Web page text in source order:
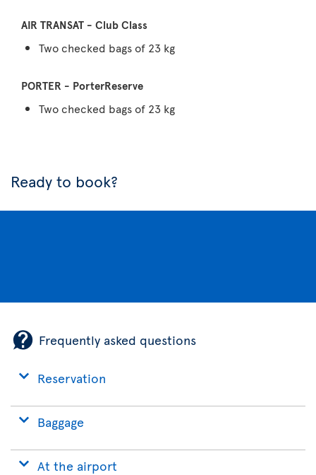
Two checked bags of 23 kg
Two checked bags of 23 kg
Ready to book?
Frequently asked questions
Reservation
Baggage
At the airport